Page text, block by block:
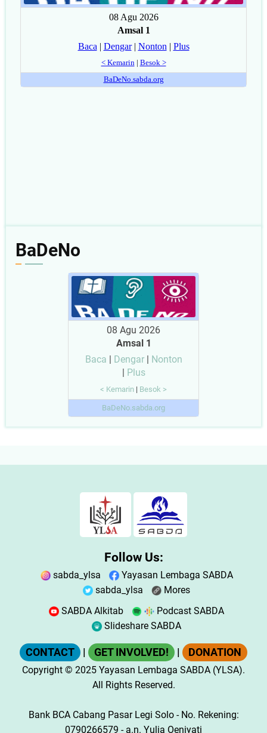
BaDeNo
08 Agu 2026
Amsal 1
Baca
Dengar|
Nonton
Plus
< Kemarin | Besok >
BaDeNo.sabda.org
Follow Us:
sabda_ylsa
Yayasan Lembaga SABDA
sabda_ylsa
Mores
SABDA Alkitab
Podcast SABDA
Slideshare SABDA
CONTACT | GET INVOLVED! | DONATION
Copyright © 2025 Yayasan Lembaga SABDA (YLSA).
All Rights Reserved.
Bank BCA Cabang Pasar Legi Solo - No. Rekening:
0790266579 - a.n. Yulia Oeniyati